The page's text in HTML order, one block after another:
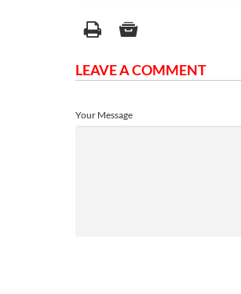
LEAVE A COMMENT
Your Message